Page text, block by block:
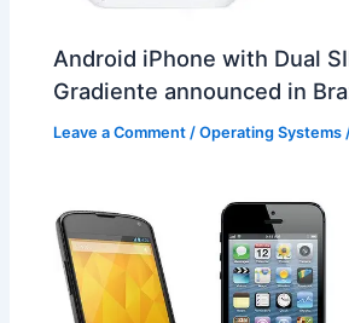
Android iPhone with Dual
Gradiente announced in
Leave a Comment /Operating Systems